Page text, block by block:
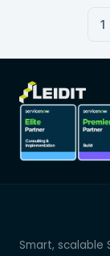
1
Smart, scalable